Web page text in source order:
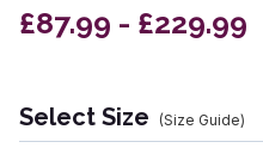
£87.99 - £229.99
Select Size (Size Guide)